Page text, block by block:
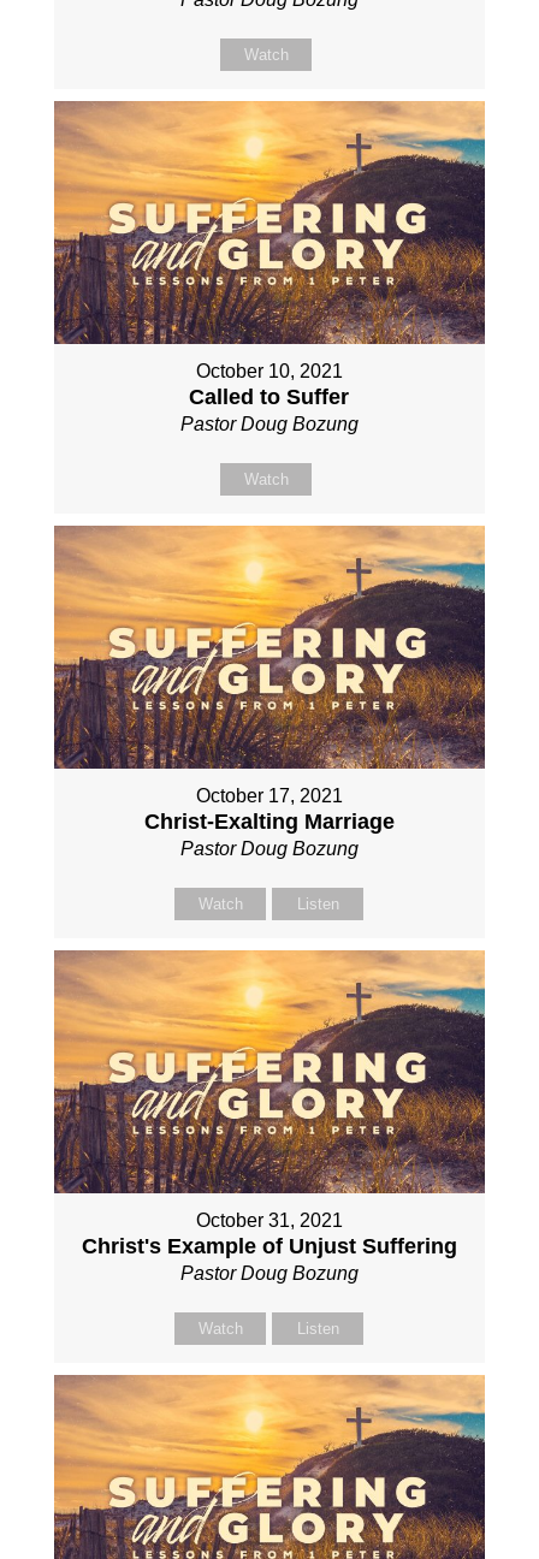
Watch
October 10, 2021
Called to Suffer
Pastor Doug Bozung
Watch
October 17, 2021
Christ-Exalting Marriage
Pastor Doug Bozung
Watch Listen
October 31, 2021
Christ's Example of Unjust Suffering
Pastor Doug Bozung
Watch Listen